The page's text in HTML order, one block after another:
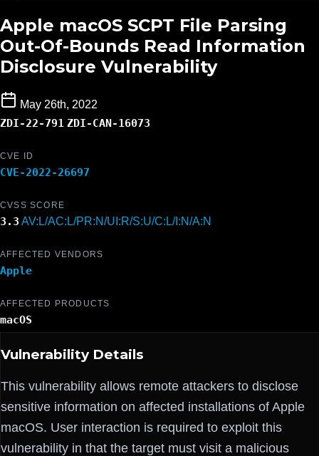
Apple macOS SCPT File Parsing
Out-Of-Bounds Read Information
Disclosure Vulnerability
May 26th, 2022
ZDI-22-791 ZDI-CAN-16073
CVE ID
CVE-2022-26697
CVSS SCORE
3.3 AV:L/AC:L/PR:N/UI:R/S:U/C:L/I:N/A:N
AFFECTED VENDORS
Apple
AFFECTED PRODUCTS
macOS
Vulnerability Details
This vulnerability allows remote attackers to disclose
sensitive information on affected installations of Apple
macOS. User interaction is required to exploit this
vulnerability in that the target must visit a malicious